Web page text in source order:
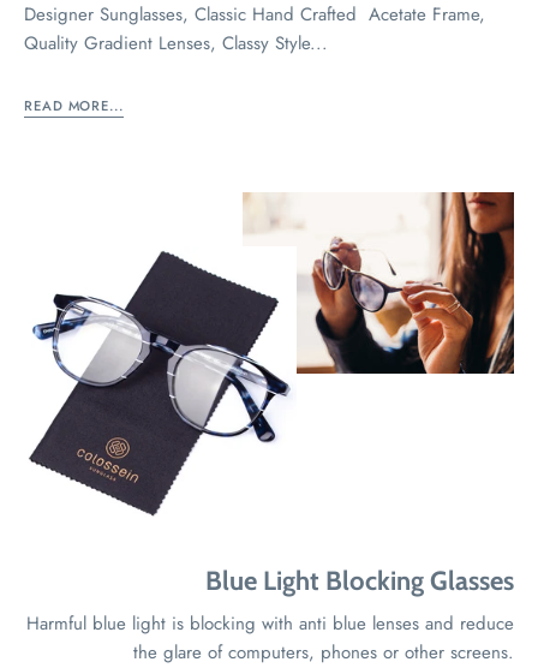
Designer Sunglasses, Classic Hand Crafted Acetate Frame,
Quality Gradient Lenses, Classy Style...
READ MORE...
Blue Light Blocking Glasses
Harmful blue light is blocking with anti blue lenses and reduce
the glare of computers, phones or other screens.